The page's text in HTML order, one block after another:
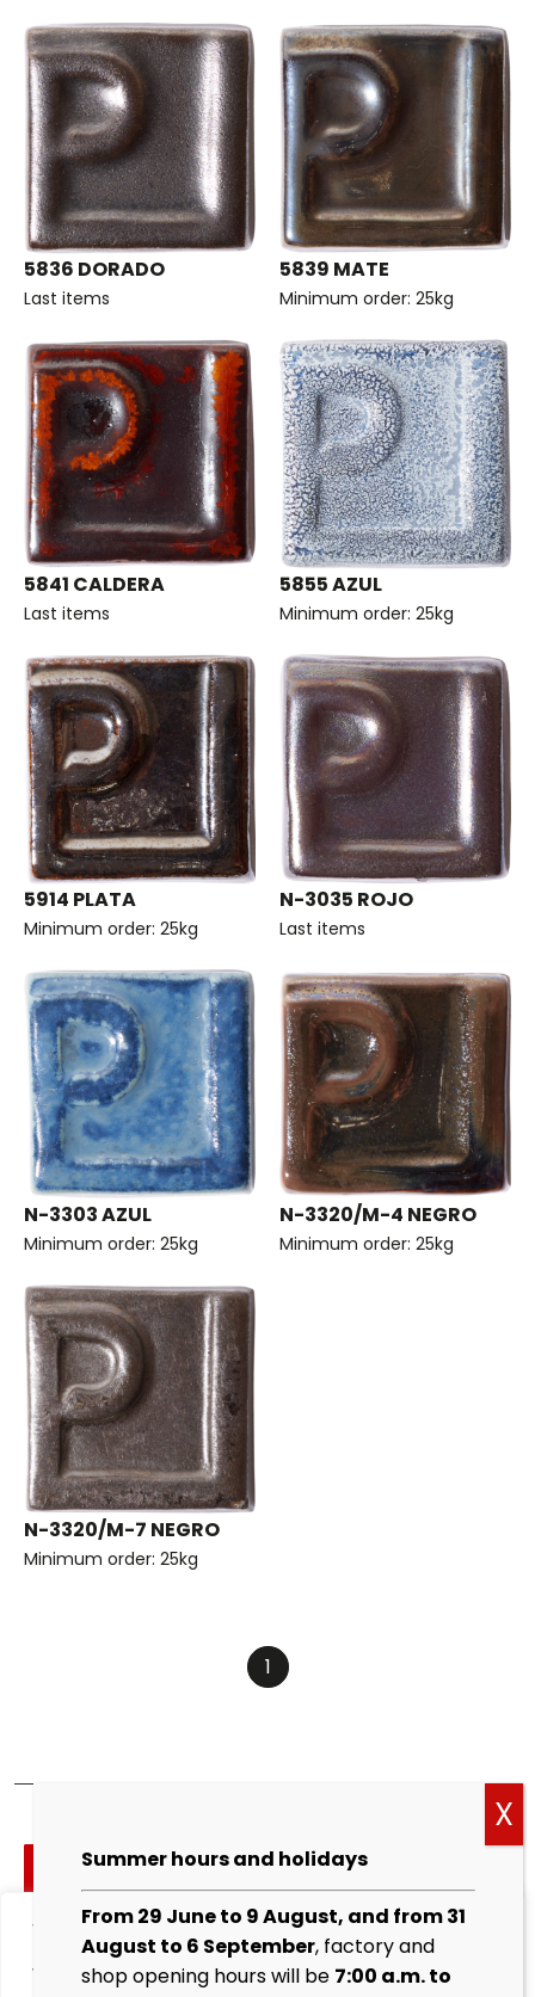
We value your privacy
We use cookies to enhance your browsing experience,
5836 DORADO
Last items
5839 MATE
Minimum order: 25kg
5841 CALDERA
Last items
5855 AZUL
Minimum order: 25kg
5914 PLATA
Minimum order: 25kg
N-3035 ROJO
Last items
N-3303 AZUL
Minimum order: 25kg
N-3320/M-4 NEGRO
Minimum order: 25kg
N-3320/M-7 NEGRO
Minimum order: 25kg
1
Cockies
policy
Legal
warning
Summer hours and holidays
From 29 June to 9 August, and from 31
August to 6 September, factory and
shop opening hours will be 7:00 a.m. to